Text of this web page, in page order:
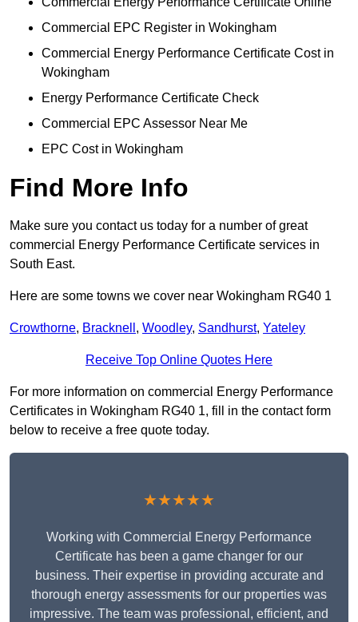
Commercial EPC Register in Wokingham
Commercial Energy Performance Certificate Cost in
Wokingham
Energy Performance Certificate Check
Commercial EPC Assessor Near Me
EPC Cost in Wokingham
Find More Info
Make sure you contact us today for a number of great
commercial Energy Performance Certificate services in
South East.
Here are some towns we cover near Wokingham RG40 1
Crowthorne, Bracknell , Woodley, Sandhurst, Yateley
Receive Top Online Quotes Here
For more information on commercial Energy Performance
Certificates in Wokingham RG40 1, fill in the contact form
below to receive a free quote today.
★★★★★
Working with Commercial Energy Performance
Certificate has been a game changer for our
business. Their expertise in providing accurate and
thorough energy assessments for our properties was
impressive. The team was professional, efficient, and